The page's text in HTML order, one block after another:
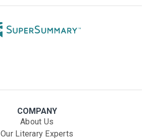
COMPANY
About Us
Our Literary Experts